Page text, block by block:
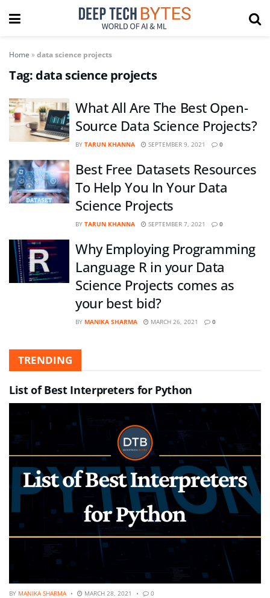
Home »data science projects
Tag: data science projects
What All Are The Best Open-
Source Data Science Projects?
BY TARUN KHANNA SEPTEMBER 9, 2021 0
Best Free Datasets Resources
To Help You In Your Data
Science Projects
BY TARUN KHANNA SEPTEMBER 7, 2021 0
Why Employing Programming
Language R in your Data
Science Projects comes as
your best bid?
BY MANIKA SHARMA MARCH 26, 2021 0
TRENDING
List of Best Interpreters for Python
BY MANIKA SHARMA MARCH 28, 2021 0